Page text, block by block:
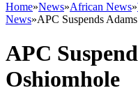
Home»News»African News»
News»APC Suspends
APC
Oshiomhole